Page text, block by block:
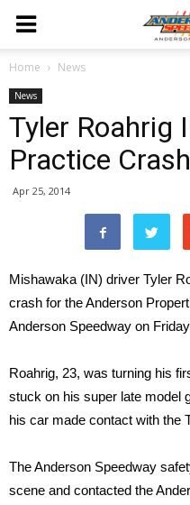
Home News
News
Tyler Roahrig
Practice Crash
Apr 25, 2014
Mishawaka (IN) driver Tyler
crash for the Anderson
Anderson Speedway on
Roahrig, 23, was turning his
stuck on his super late model
his car made contact with the
The Anderson Speedway
scene and contacted the